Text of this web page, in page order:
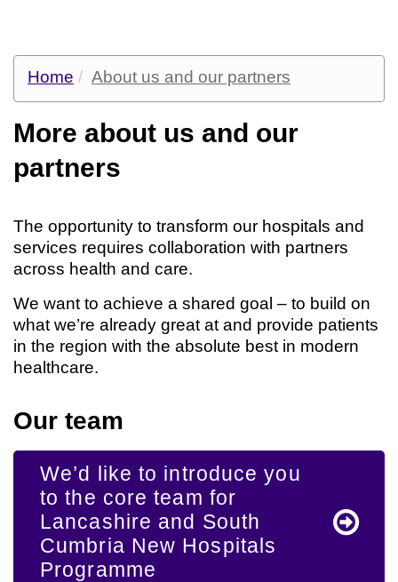
Home About us and our partners
More about us and our
partners
The opportunity to transform our hospitals and
services requires collaboration with partners
across health and care.
We want to achieve a shared goal – to build on
what we’re already great at and provide patients
in the region with the absolute best in modern
healthcare.
Our team
We’d like to introduce you
to the core team for
Lancashire and South
Cumbria New Hospitals
Programme